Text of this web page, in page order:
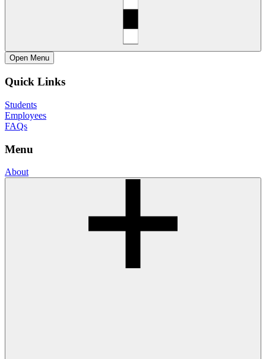
Open Menu
Quick Links
Students
Employees
FAQs
Menu
About